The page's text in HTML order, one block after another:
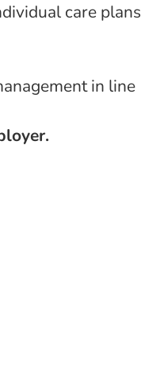
care plans
in line